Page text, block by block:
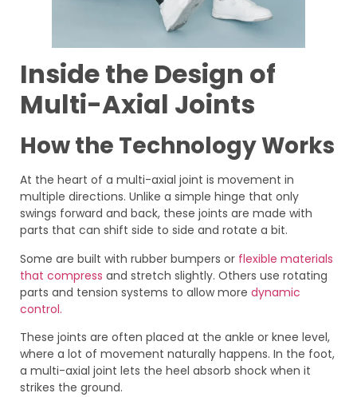
Inside the Design of
Multi-Axial Joints
How the Technology Works
At the heart of a multi-axial joint is movement in
multiple directions. Unlike a simple hinge that only
swings forward and back, these joints are made with
parts that can shift side to side and rotate a bit.
Some are built with rubber bumpers or flexible materials
that compress and stretch slightly. Others use rotating
parts and tension systems to allow more dynamic
control.
These joints are often placed at the ankle or knee level,
where a lot of movement naturally happens. In the foot,
a multi-axial joint lets the heel absorb shock when it
strikes the ground.